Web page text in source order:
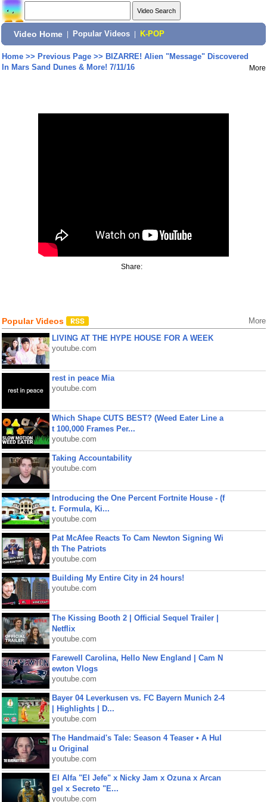
Video Home Popular Videos K-POP
Home>> Previous Page>> BIZARRE! Alien "Message" Discovered
In Mars Sand Dunes & More! 7/11/16
More
Share:
Popular Videos More
LIVING AT THE HYPE HOUSE FOR A WEEK
youtube.com
rest in peace Mia
youtube.com
Which Shape CUTS BEST? (Weed Eater Line a
t 100,000 Frames Per...
youtube.com
Taking Accountability
youtube.com
Introducing the One Percent Fortnite House - (f
t. Formula, Ki...
youtube.com
Pat McAfee Reacts To Cam Newton Signing Wi
th The Patriots
youtube.com
Building My Entire City in 24 hours!
youtube.com
The Kissing Booth 2 | Official Sequel Trailer |
Netflix
youtube.com
Farewell Carolina, Hello New England | Cam N
ewton Vlogs
youtube.com
Bayer 04 Leverkusen vs. FC Bayern Munich 2-4
| Highlights | D...
youtube.com
The Handmaid's Tale: Season 4 Teaser • A Hul
u Original
youtube.com
El Alfa "El Jefe" x Nicky Jam x Ozuna x Arcan
gel x Secreto "E...
youtube.com